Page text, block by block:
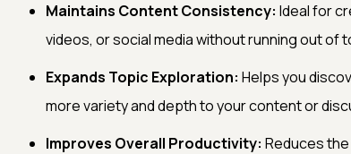
Maintains Content Consistency: Ideal for
videos, or social media without running out of
Expands Topic Exploration: Helps you
more variety and depth to your content or
Improves Overall Productivity: Reduces